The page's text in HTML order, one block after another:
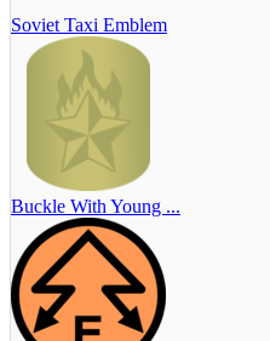
Soviet Taxi Emblem
Buckle With Young ...